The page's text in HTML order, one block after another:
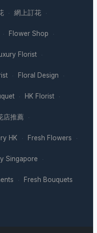
· 網上訂花 ·
· Flower Shop ·
Florist ·
· Floral Design ·
· HK Florist ·
店推薦 ·
HK · Fresh Flowers ·
Singapore ·
· Fresh Bouquets